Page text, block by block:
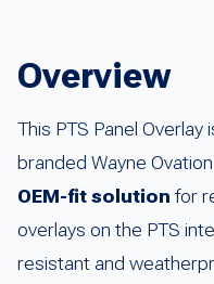
Overview
This PTS Panel
branded Wayne
OEM-fit solution for
overlays on the PTS
resistant and